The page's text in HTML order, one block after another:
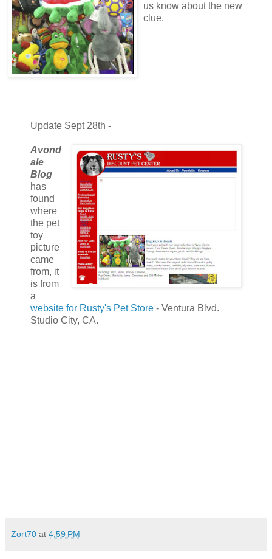
us know about the new
clue.
Update Sept 28th -
Avond
ale
Blog
has
found
where
the pet
toy
picture
came
from, it
is from
a
website for Rusty's Pet Store - Ventura Blvd.
Studio City, CA.
Zort70 at 4:59 PM